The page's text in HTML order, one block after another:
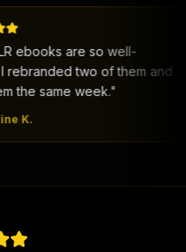
so well-
two of them and
week."
me